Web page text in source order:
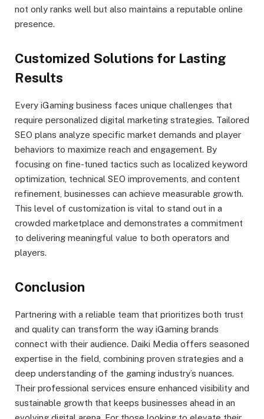
not only ranks well but also maintains a reputable online
presence.
Customized Solutions for Lasting
Results
Every iGaming business faces unique challenges that
require personalized digital marketing strategies. Tailored
SEO plans analyze specific market demands and player
behaviors to maximize reach and engagement. By
focusing on fine-tuned tactics such as localized keyword
optimization, technical SEO improvements, and content
refinement, businesses can achieve measurable growth.
This level of customization is vital to stand out in a
crowded marketplace and demonstrates a commitment
to delivering meaningful value to both operators and
players.
Conclusion
Partnering with a reliable team that prioritizes both trust
and quality can transform the way iGaming brands
connect with their audience. Daiki Media offers seasoned
expertise in the field, combining proven strategies and a
deep understanding of the gaming industry’s nuances.
Their professional services ensure enhanced visibility and
sustainable growth that keeps businesses ahead in an